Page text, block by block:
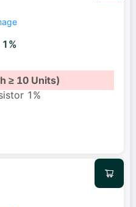
≥ 10 Units)
1%